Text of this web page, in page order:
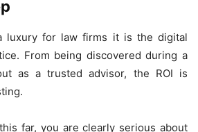
luxury for law firms it is the digital
From being discovered during a
as a trusted advisor, the ROI is
far, you are clearly serious about